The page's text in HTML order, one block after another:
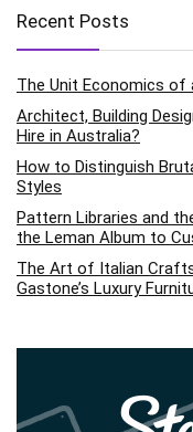
Recent Posts
The Unit Economics of
Architect, Building
Hire in Australia?
How to Distinguish
Styles
Pattern Libraries and
the Leman Album to
The Art of Italian
Gastone’s Luxury